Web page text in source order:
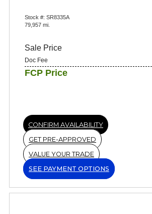
Stock #: SR8335A
79,957 mi.
Sale Price
Doc Fee
FCP Price
CONFIRM AVAILABILITY
GET PRE-APPROVED
VALUE YOUR TRADE
SEE PAYMENT OPTIONS